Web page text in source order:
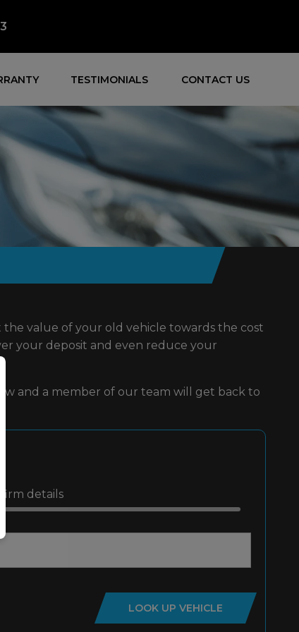
TESTIMONIALS CONTACT US
value of your old vehicle towards the cost
your deposit and even reduce your
and a member of our team will get back to
details
LOOK UP VEHICLE